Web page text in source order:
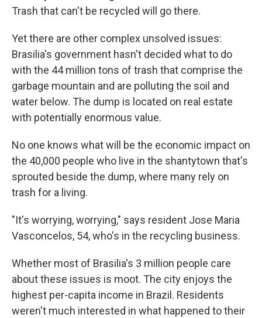
Trash that can't be recycled will go there.
Yet there are other complex unsolved issues:
Brasilia's government hasn't decided what to do
with the 44 million tons of trash that comprise the
garbage mountain and are polluting the soil and
water below. The dump is located on real estate
with potentially enormous value.
No one knows what will be the economic impact on
the 40,000 people who live in the shantytown that's
sprouted beside the dump, where many rely on
trash for a living.
"It's worrying, worrying," says resident Jose Maria
Vasconcelos, 54, who's in the recycling business.
Whether most of Brasilia's 3 million people care
about these issues is moot. The city enjoys the
highest per-capita income in Brazil. Residents
weren't much interested in what happened to their